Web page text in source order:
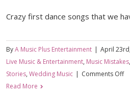
Crazy first dance songs that we
ByA Music Plus Entertainment | April
Live Music & Entertainment, Music Mistakes,
Stories, Wedding Music | Comments Offon
Read More